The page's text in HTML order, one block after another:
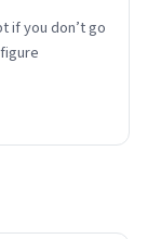
if you don’t go